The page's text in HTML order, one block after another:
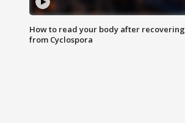
How to read your body after recovering
from Cyclospora